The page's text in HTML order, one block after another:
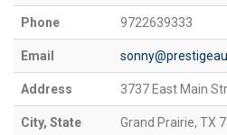
Phone 9722639333
Email
Address 3737 East Main
City, State Grand Prairie, TX